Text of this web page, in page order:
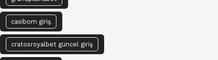
casibom giriş
cratosroyalbet güncel giriş